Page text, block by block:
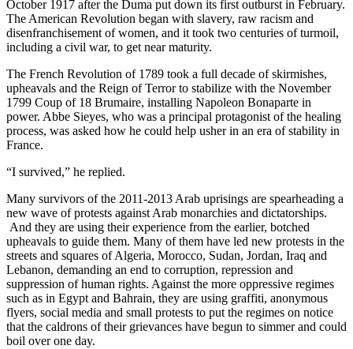
October 1917 after the Duma put down its first outburst in February.
The American Revolution began with slavery, raw racism and
disenfranchisement of women, and it took two centuries of turmoil,
including a civil war, to get near maturity.
The French Revolution of 1789 took a full decade of skirmishes,
upheavals and the Reign of Terror to stabilize with the November
1799 Coup of 18 Brumaire, installing Napoleon Bonaparte in
power. Abbe Sieyes, who was a principal protagonist of the healing
process, was asked how he could help usher in an era of stability in
France.
“I survived,” he replied.
Many survivors of the 2011-2013 Arab uprisings are spearheading a
new wave of protests against Arab monarchies and dictatorships.
And they are using their experience from the earlier, botched
upheavals to guide them. Many of them have led new protests in the
streets and squares of Algeria, Morocco, Sudan, Jordan, Iraq and
Lebanon, demanding an end to corruption, repression and
suppression of human rights. Against the more oppressive regimes
such as in Egypt and Bahrain, they are using graffiti, anonymous
flyers, social media and small protests to put the regimes on notice
that the caldrons of their grievances have begun to simmer and could
boil over one day.